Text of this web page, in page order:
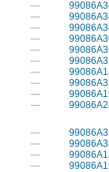
—
—
—
—
—
—
—
—
—
—
—
—
—
—